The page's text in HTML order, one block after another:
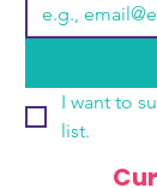
I want to
list.